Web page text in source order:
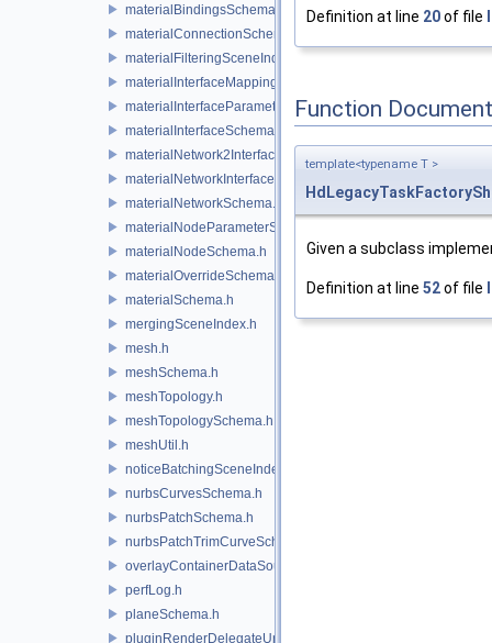
materialBindingsSchema.h
materialConnectionSchema.h
materialFilteringSceneIndexBase.h
materialInterfaceMappingSchema.h
materialInterfaceParameterSchema.h
materialInterfaceSchema.h
materialNetwork2Interface.h
materialNetworkInterface.h
materialNetworkSchema.h
materialNodeParameterSchema.h
materialNodeSchema.h
materialOverrideSchema.h
materialSchema.h
mergingSceneIndex.h
mesh.h
meshSchema.h
meshTopology.h
meshTopologySchema.h
meshUtil.h
noticeBatchingSceneIndex.h
nurbsCurvesSchema.h
nurbsPatchSchema.h
nurbsPatchTrimCurveSchema.h
overlayContainerDataSource.h
perfLog.h
planeSchema.h
pluginRenderDelegateUniqueHandle.h
Definition at line 20of file
Function
template<typename T >
Given a subclass
Definition at line 52of file